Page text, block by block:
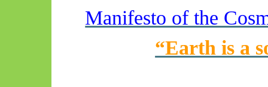
Manifesto of the
“Earth is a